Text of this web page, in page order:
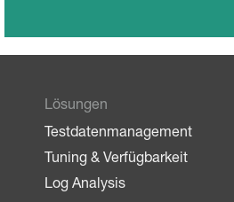
Lösungen
Testdatenmanagement
Tuning & Verfügbarkeit
Log Analysis